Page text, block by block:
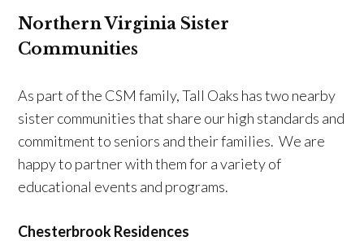
Northern Virginia Sister
Communities
As part of the CSM family, Tall Oaks has two nearby
sister communities that share our high standards and
commitment to seniors and their families. We are
happy to partner with them for a variety of
educational events and programs.
Chesterbrook Residences